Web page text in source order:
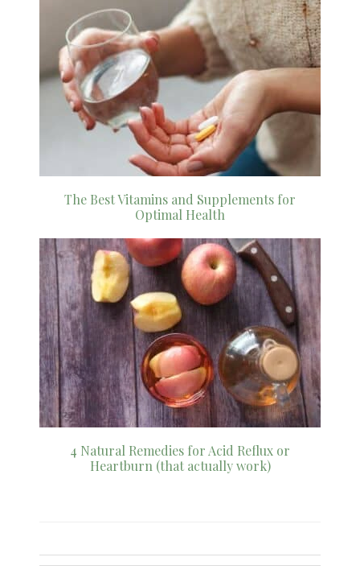
The Best Vitamins and Supplements for
Optimal Health
4 Natural Remedies for Acid Reflux or
Heartburn (that actually work)